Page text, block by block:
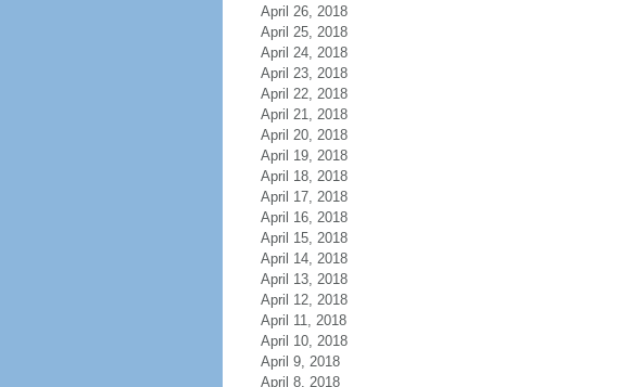
April 26, 2018
April 25, 2018
April 24, 2018
April 23, 2018
April 22, 2018
April 21, 2018
April 20, 2018
April 19, 2018
April 18, 2018
April 17, 2018
April 16, 2018
April 15, 2018
April 14, 2018
April 13, 2018
April 12, 2018
April 11, 2018
April 10, 2018
April 9, 2018
April 8, 2018